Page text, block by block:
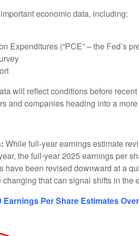
economic data, including:
Expenditures (“PCE” – the Fed’s
will reflect conditions before
and companies heading into a
While full-year earnings estimate
the full-year 2025 earnings per
have been revised downward at a
that can signal shifts in the
Earnings Per Share Estimates